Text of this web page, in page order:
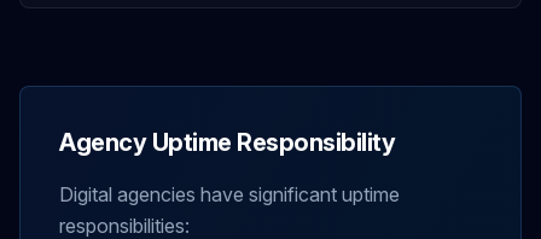
Agency Uptime Responsibility
Digital agencies have significant uptime
responsibilities: